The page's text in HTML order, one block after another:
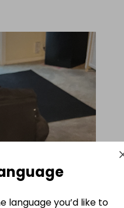
language you’d like to